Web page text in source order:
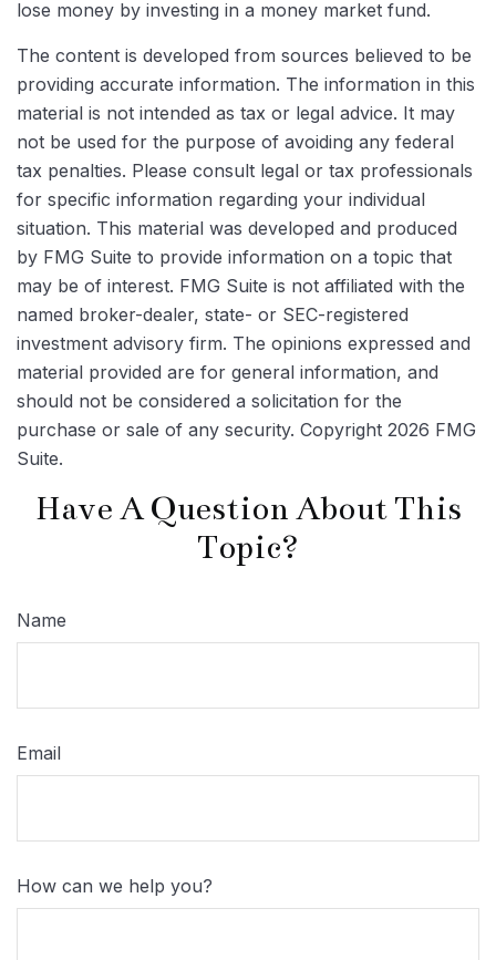
lose money by investing in a money market fund.
The content is developed from sources believed to be
providing accurate information. The information in this
material is not intended as tax or legal advice. It may
not be used for the purpose of avoiding any federal
tax penalties. Please consult legal or tax professionals
for specific information regarding your individual
situation. This material was developed and produced
by FMG Suite to provide information on a topic that
may be of interest. FMG Suite is not affiliated with the
named broker-dealer, state- or SEC-registered
investment advisory firm. The opinions expressed and
material provided are for general information, and
should not be considered a solicitation for the
purchase or sale of any security. Copyright 2026 FMG
Suite.
Have A Question About This
Topic?
Name
Email
How can we help you?